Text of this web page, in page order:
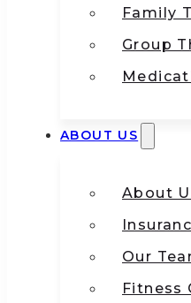
Family
Group
ABOUT US
About
Our
Fitness